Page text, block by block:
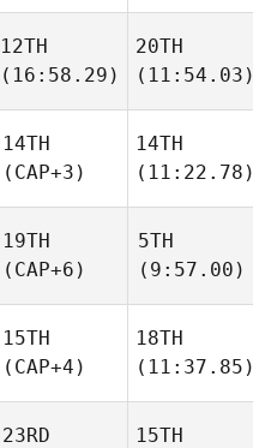
12TH
(16:58.29)
20TH
(11:54.03)
14TH
(CAP+3)
14TH
(11:22.78)
19TH
(CAP+6)
5TH
(9:57.00)
15TH
(CAP+4)
18TH
(11:37.85)
23RD
15TH